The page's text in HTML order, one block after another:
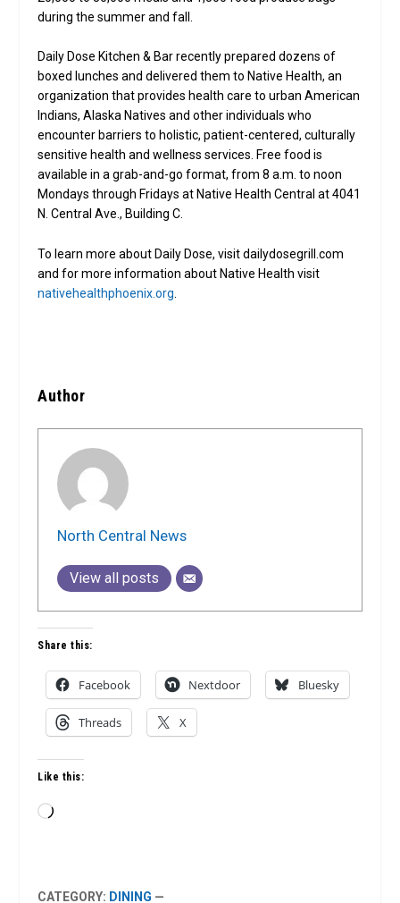
during the summer and fall.
Daily Dose Kitchen & Bar recently prepared dozens of
boxed lunches and delivered them to Native Health, an
organization that provides health care to urban American
Indians, Alaska Natives and other individuals who
encounter barriers to holistic, patient-centered, culturally
sensitive health and wellness services. Free food is
available in a grab-and-go format, from 8 a.m. to noon
Mondays through Fridays at Native Health Central at 4041
N. Central Ave., Building C.
To learn more about Daily Dose, visit dailydosegrill.com
and for more information about Native Health visit
nativehealthphoenix.org
Author
North Central News
View all posts
Share this:
Facebook Nextdoor Bluesky
Threads X
Like this:
Loading…
CATEGORY: DINING —